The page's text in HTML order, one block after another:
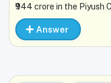
₹944 crore in the Piyush
Answer